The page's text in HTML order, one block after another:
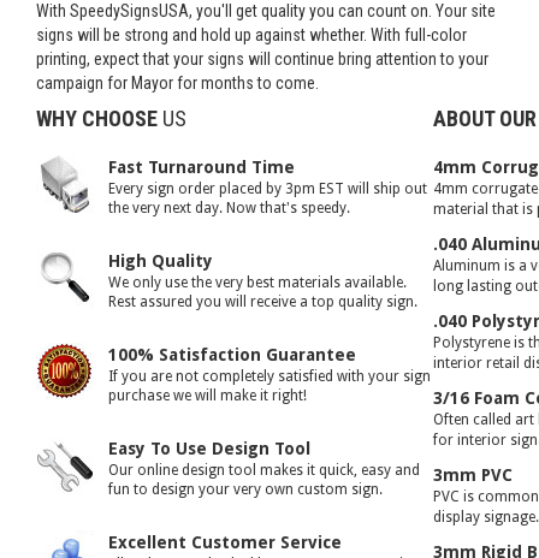
With SpeedySignsUSA, you'll get quality you can count on. Your site
signs will be strong and hold up against whether. With full-color
printing, expect that your signs will continue bring attention to your
campaign for Mayor for months to come.
WHY CHOOSE US
Fast Turnaround Time
Every sign order placed by 3pm EST will ship out
the very next day. Now that's speedy.
High Quality
We only use the very best materials available.
Rest assured you will receive a top quality sign.
100% Satisfaction Guarantee
If you are not completely satisfied with your sign
purchase we will make it right!
Easy To Use Design Tool
Our online design tool makes it quick, easy and
fun to design your very own custom sign.
Excellent Customer Service
ABOUT
4mm
4mm
material that is
.040
Aluminum is a
long lasting
.040
Polystyrene is
interior retail
3/16 Foam
Often called
for interior
3mm PVC
PVC is
display
3mm Rigid